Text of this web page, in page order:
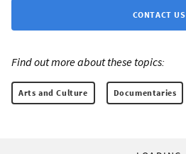
CONTACT US
Find out more about these topics:
Arts and Culture Documentaries